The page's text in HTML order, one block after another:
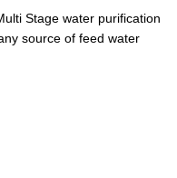
Stage water purification
source of feed water